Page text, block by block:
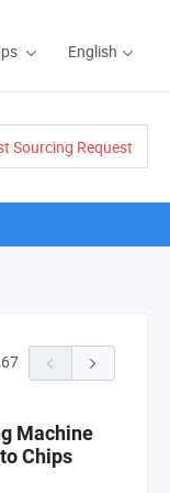
English
Sourcing Request
Machine
Chips